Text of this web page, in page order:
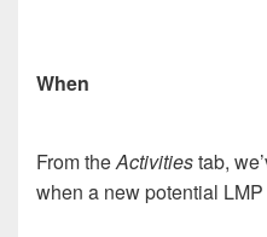
When
From theActivitiestab,
when a new potential